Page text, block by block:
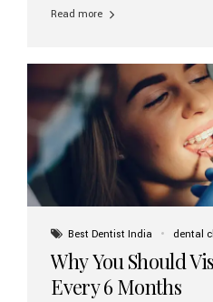
clinic for dental implants in
prosthetic teeth. Unlike
fixed,...
Read more
Best Dentist India dental
Why You Should
Every 6 Months